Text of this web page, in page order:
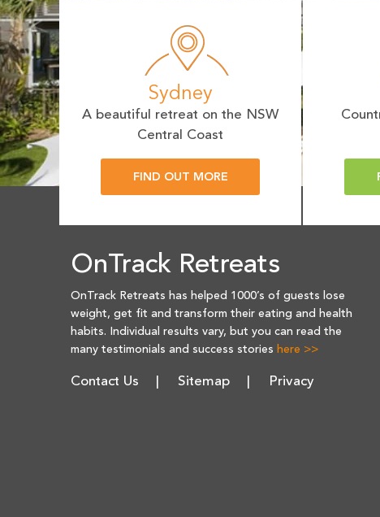
Sydney
A beautiful retreat on the NSW
Central Coast
FIND OUT MORE
OnTrack Retreats
OnTrack Retreats has helped 1000’s of guests lose
weight, get fit and transform their eating and health
habits. Individual results vary, but you can read the
many testimonials and success stories here >>
Contact Us Sitemap Privacy